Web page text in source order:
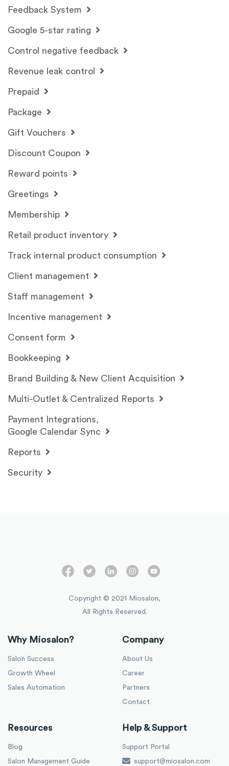
Feedback System
Google 5-star rating
Control negative feedback
Revenue leak control
Prepaid
Package
Gift Vouchers
Discount Coupon
Reward points
Greetings
Membership
Retail product inventory
Track internal product consumption
Client management
Staff management
Incentive management
Consent form
Bookkeeping
Brand Building & New Client Acquisition
Multi-Outlet & Centralized Reports
Payment Integrations,
Google Calendar Sync
Reports
Security
Copyright © 2021 Miosalon,
All Rights Reserved.
Why Miosalon?
Salon Success
Growth Wheel
Sales Automation
Company
About Us
Career
Partners
Contact
Resources
Blog
Salon Management Guide
Help & Support
Support Portal
support@miosalon.com